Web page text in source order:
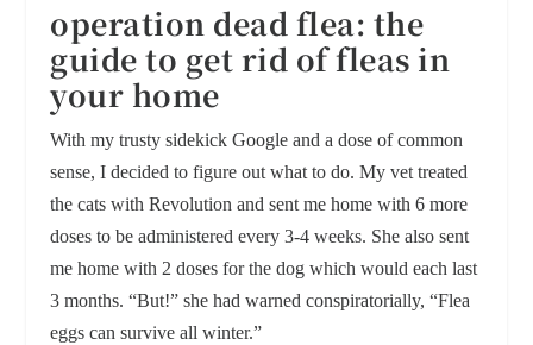
operation dead flea: the
guide to get rid of fleas in
your home
With my trusty sidekick Google and a dose of common
sense, I decided to figure out what to do. My vet treated
the cats with Revolution and sent me home with 6 more
doses to be administered every 3-4 weeks. She also sent
me home with 2 doses for the dog which would each last
3 months. “But!” she had warned conspiratorially, “Flea
eggs can survive all winter.”